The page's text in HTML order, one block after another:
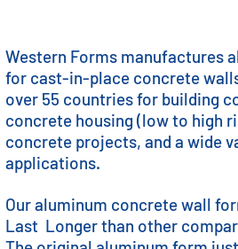
Western Forms manufactures
for cast-in-place concrete
over 55 countries for building
concrete housing (low to high
concrete projects, and a wide
applications.
Our aluminum concrete wall
Last Longer than other